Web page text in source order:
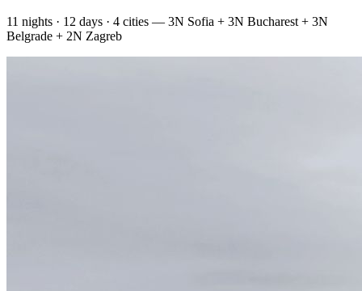
11 nights · 12 days · 4 cities — 3N Sofia + 3N Bucharest + 3N
Belgrade + 2N Zagreb